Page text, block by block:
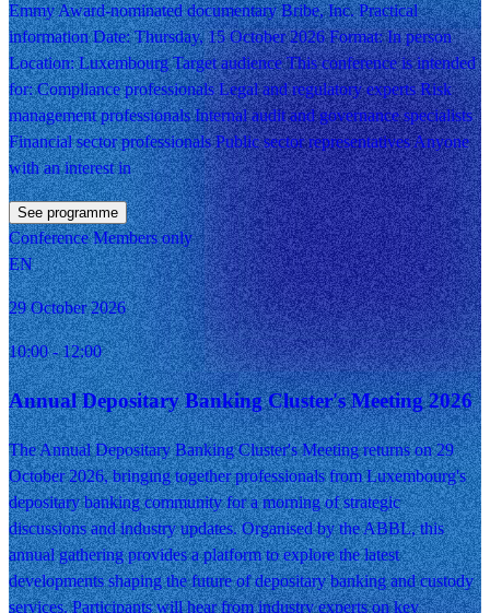
Emmy Award-nominated documentary Bribe, Inc. Practical
information Date: Thursday, 15 October 2026 Format: In person
Location: Luxembourg Target audience This conference is intended
for: Compliance professionals Legal and regulatory experts Risk
management professionals Internal audit and governance specialists
Financial sector professionals Public sector representatives Anyone
with an interest in
See programme
ConferenceMembers only
EN
29 October 2026
10:00- 12:00
Annual Depositary Banking Cluster's Meeting 2026
The Annual Depositary Banking Cluster's Meeting returns on 29
October 2026, bringing together professionals from Luxembourg's
depositary banking community for a morning of strategic
discussions and industry updates. Organised by the ABBL, this
annual gathering provides a platform to explore the latest
developments shaping the future of depositary banking and custody
services. Participants will hear from industry experts on key